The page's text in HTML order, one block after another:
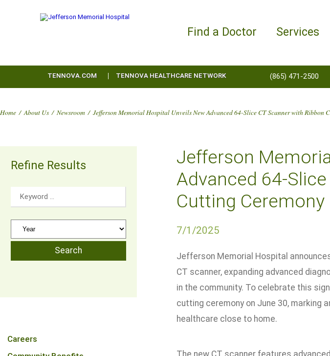
Find a Doctor Services
TENNOVA.COM TENNOVA HEALTHCARE NETWORK (865) 471-2500
Home / About Us / Newsroom / Jefferson Memorial Hospital Unveils New Advanced 64-Slice CT Scanner with Ribbon
Refine Results
Careers
Jefferson
Advanced 64-
Cutting Ceremony
7/1/2025
Jefferson Memorial Hospital
CT scanner, expanding advanced
in the community. To celebrate this
cutting ceremony on June 30, marking
healthcare close to home.
The new CT scanner features